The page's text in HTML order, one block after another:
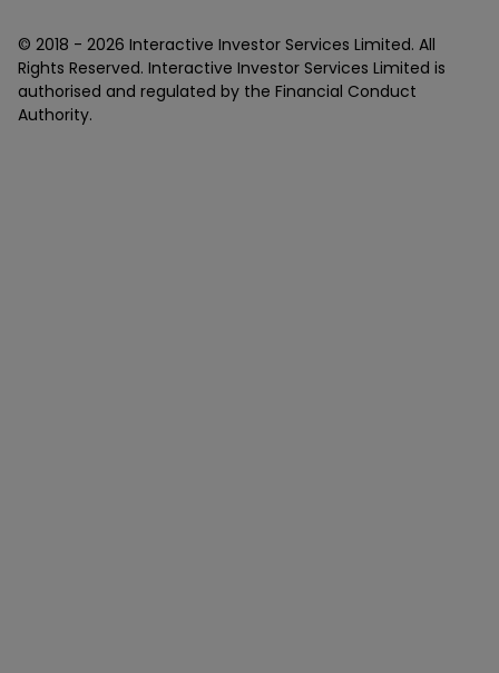
© 2018 - 2026 Interactive Investor Services Limited. All
Rights Reserved. Interactive Investor Services Limited is
authorised and regulated by the Financial Conduct
Authority.